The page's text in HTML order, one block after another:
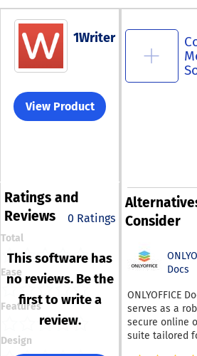
1Writer
View Product
Ratings and
Reviews
0 Ratings
Total
Ease
Features
Design
This software has
no reviews. Be the
first to write a
review.
Consider
Docs
ONLYOFFICE
serves as a
secure online
suite tailored